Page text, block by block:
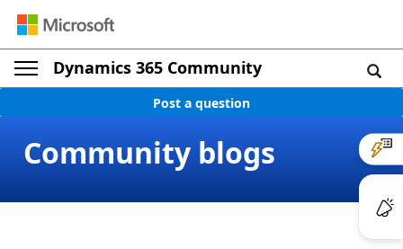
Dynamics 365 Community
Post a question
Community blogs